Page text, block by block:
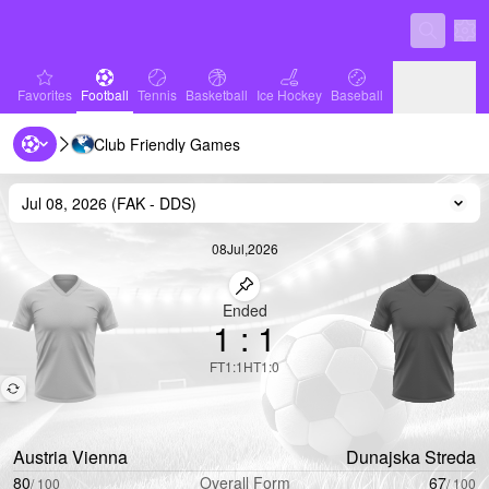
favorites
Favorites Football
Football Tennis
Tennis Basketball
Basketball Ice Hockey
Ice Hockey Baseball
Baseball
Handball
Handball Volleyball
Volleyball
Club Friendly Games
Jul 08, 2026 (FAK - DDS)
08Jul,2026
Austria Vienna Dunajska Streda
Pin match
Ended
1 : 1
FT1 :1 HT1:0
80/100 Overall Form 67/100